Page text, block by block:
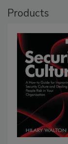
Products